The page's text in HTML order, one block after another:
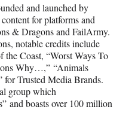
and launched by
for platforms and
& Dragons and FailArmy.
notable credits include
Coast, “Worst Ways To
Why…,” “Animals
for Trusted Media Brands.
group which
and boasts over 100 million